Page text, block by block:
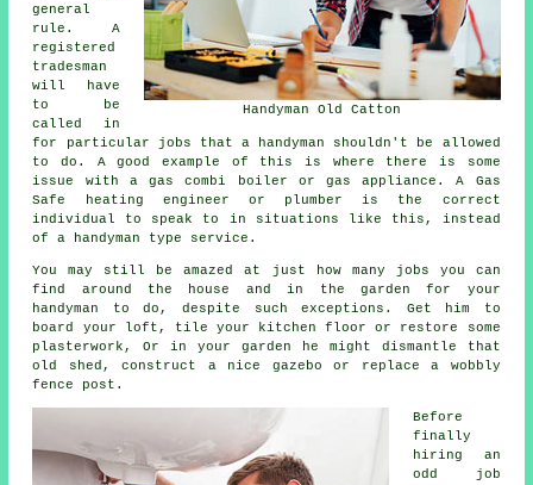
Handyman Old Catton
general
rule. A
registered
tradesman
will have
to be
called in
for particular jobs that a handyman shouldn't be allowed
to do. A good example of this is where there is some
issue with a gas combi boiler or gas appliance. A Gas
Safe heating engineer or plumber is the correct
individual to speak to in situations like this, instead
of a handyman type service.
You may still be amazed at just how many jobs you can
find around the house and in the garden for your
handyman to do, despite such exceptions. Get him to
board your loft, tile your kitchen floor or restore some
plasterwork, Or in your garden he might dismantle that
old shed, construct a nice gazebo or replace a wobbly
fence post.
Before
finally
hiring an
odd job